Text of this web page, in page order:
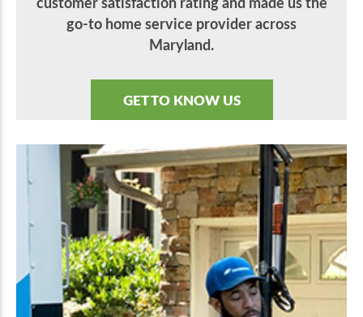
go-to home service provider across
Maryland.
GET TO KNOW US